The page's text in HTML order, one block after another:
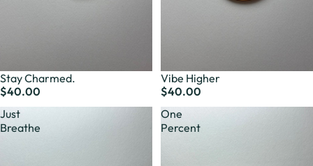
Stay Charmed.
$40.00
Vibe Higher
$40.00
Just
Breathe
One
Percent